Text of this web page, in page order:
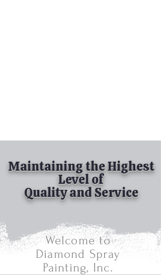
Maintaining the Highest
Level of
Quality and Service
Welcome to
Diamond Spray
Painting, Inc.